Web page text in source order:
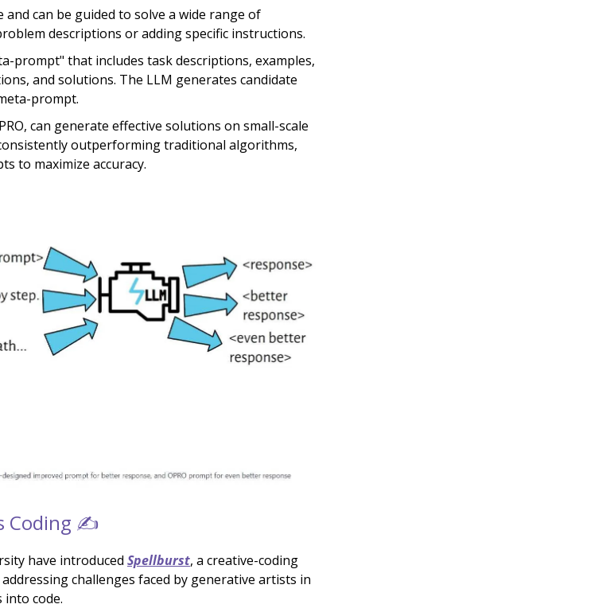
and can be guided to solve a wide range of
descriptions or adding specific instructions.
prompt" that includes task descriptions, examples,
and solutions. The LLM generates candidate
prompt.
can generate effective solutions on small-scale
outperforming traditional algorithms,
to maximize accuracy.
Coding ✍️
have introduced Spellburst, a creative-coding
challenges faced by generative artists in
code.